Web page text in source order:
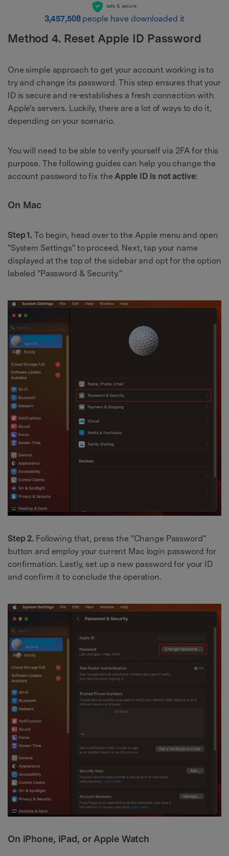
safe & secure
3,457,508people have downloaded it
Method 4. Reset Apple ID Password
One simple approach to get your account working is to
try and change its password. This step ensures that your
ID is secure and re-establishes a fresh connection with
Apple's servers. Luckily, there are a lot of ways to do it,
depending on your scenario.
You will need to be able to verify yourself via 2FA for this
purpose. The following guides can help you change the
account password to fix theApple ID is not active:
On Mac
Step 1. To begin, head over to the Apple menu and open
"System Settings" to proceed. Next, tap your name
displayed at the top of the sidebar and opt for the option
labeled "Password & Security."
Step 2. Following that, press the "Change Password"
button and employ your current Mac login password for
confirmation. Lastly, set up a new password for your ID
and confirm it to conclude the operation.
On iPhone, iPad, or Apple Watch